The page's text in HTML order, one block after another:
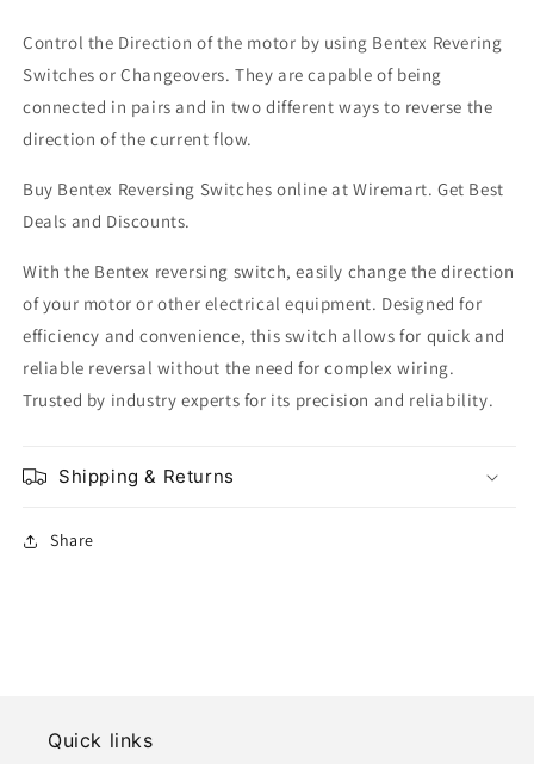
Control the Direction of the motor by using Bentex Revering
Switches or Changeovers. They are capable of being
connected in pairs and in two different ways to reverse the
direction of the current flow.
Buy Bentex Reversing Switches online at Wiremart. Get Best
Deals and Discounts.
With the Bentex reversing switch, easily change the direction
of your motor or other electrical equipment. Designed for
efficiency and convenience, this switch allows for quick and
reliable reversal without the need for complex wiring.
Trusted by industry experts for its precision and reliability.
Shipping & Returns
Share
Quick links